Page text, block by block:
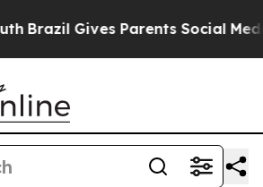
Gives Parents Social Media